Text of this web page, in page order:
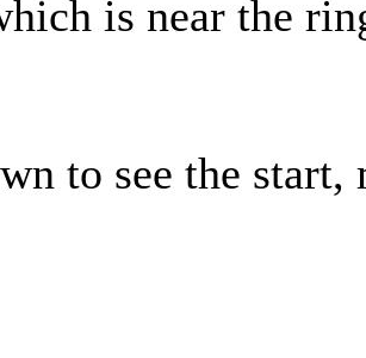
is near the
to see the